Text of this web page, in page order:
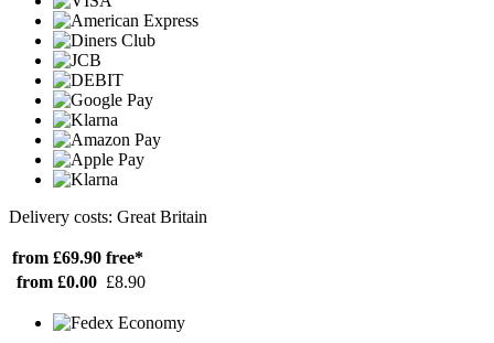
Delivery costs: Great Britain
from £69.90 free*
from £0.00 £8.90